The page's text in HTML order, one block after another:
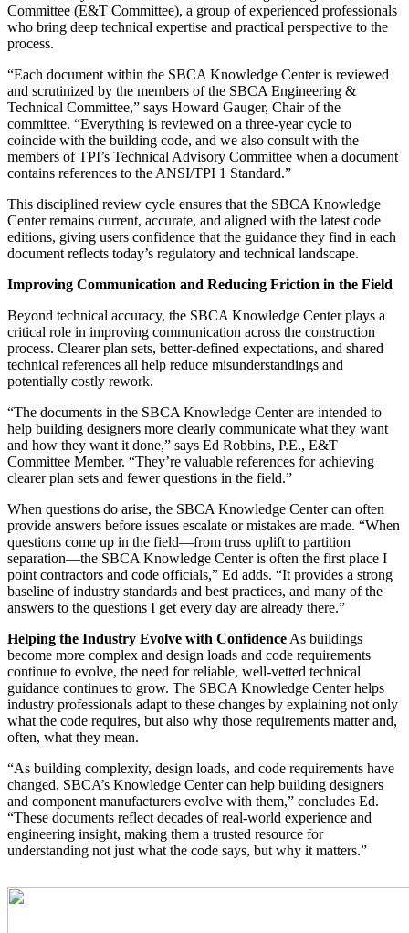
Committee (E&T Committee), a group of experienced professionals
who bring deep technical expertise and practical perspective to the
process.
“Each document within the SBCA Knowledge Center is reviewed
and scrutinized by the members of the SBCA Engineering &
Technical Committee,” says Howard Gauger, Chair of the
committee. “Everything is reviewed on a three-year cycle to
coincide with the building code, and we also consult with the
members of TPI’s Technical Advisory Committee when a document
contains references to the ANSI/TPI 1 Standard.”
This disciplined review cycle ensures that the SBCA Knowledge
Center remains current, accurate, and aligned with the latest code
editions, giving users confidence that the guidance they find in each
document reflects today’s regulatory and technical landscape.
Improving Communication and Reducing Friction in the Field
Beyond technical accuracy, the SBCA Knowledge Center plays a
critical role in improving communication across the construction
process. Clearer plan sets, better-defined expectations, and shared
technical references all help reduce misunderstandings and
potentially costly rework.
“The documents in the SBCA Knowledge Center are intended to
help building designers more clearly communicate what they want
and how they want it done,” says Ed Robbins, P.E., E&T
Committee Member. “They’re valuable references for achieving
clearer plan sets and fewer questions in the field.”
When questions do arise, the SBCA Knowledge Center can often
provide answers before issues escalate or mistakes are made. “When
questions come up in the field—from truss uplift to partition
separation—the SBCA Knowledge Center is often the first place I
point contractors and code officials,” Ed adds. “It provides a strong
baseline of industry standards and best practices, and many of the
answers to the questions I get every day are already there.”
Helping the Industry Evolve with Confidence As buildings
become more complex and design loads and code requirements
continue to evolve, the need for reliable, well-vetted technical
guidance continues to grow. The SBCA Knowledge Center helps
industry professionals adapt to these changes by explaining not only
what the code requires, but also why those requirements matter and,
often, what they mean.
“As building complexity, design loads, and code requirements have
changed, SBCA’s Knowledge Center can help building designers
and component manufacturers evolve with them,” concludes Ed.
“These documents reflect decades of real-world experience and
engineering insight, making them a trusted resource for
understanding not just what the code says, but why it matters.”